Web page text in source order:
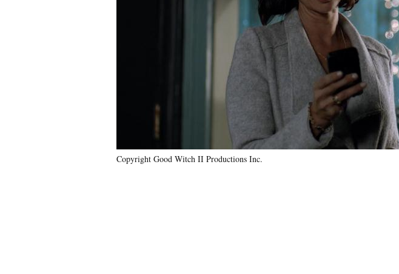
Copyright Good Witch II Productions Inc.